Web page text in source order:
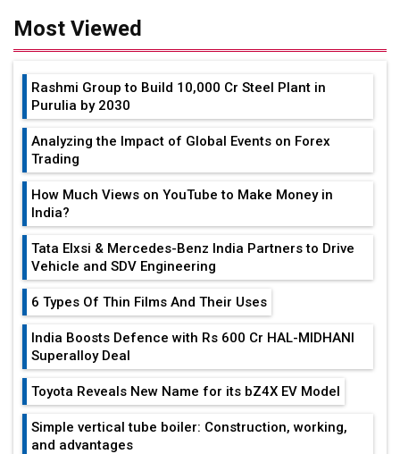
Most Viewed
Rashmi Group to Build ₹10,000 Cr Steel Plant in
Purulia by 2030
Analyzing the Impact of Global Events on Forex
Trading
How Much Views on YouTube to Make Money in
India?
Tata Elxsi & Mercedes-Benz India Partners to Drive
Vehicle and SDV Engineering
6 Types Of Thin Films And Their Uses
India Boosts Defence with Rs 600 Cr HAL-MIDHANI
Superalloy Deal
Toyota Reveals New Name for its bZ4X EV Model
Simple vertical tube boiler: Construction, working,
and advantages